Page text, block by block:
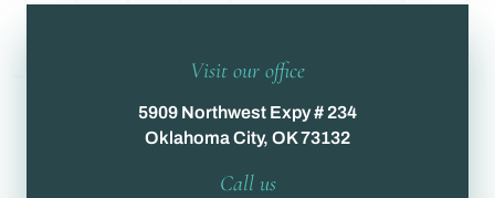
Visit our office
5909 Northwest Expy # 234
Oklahoma City, OK 73132
Call us